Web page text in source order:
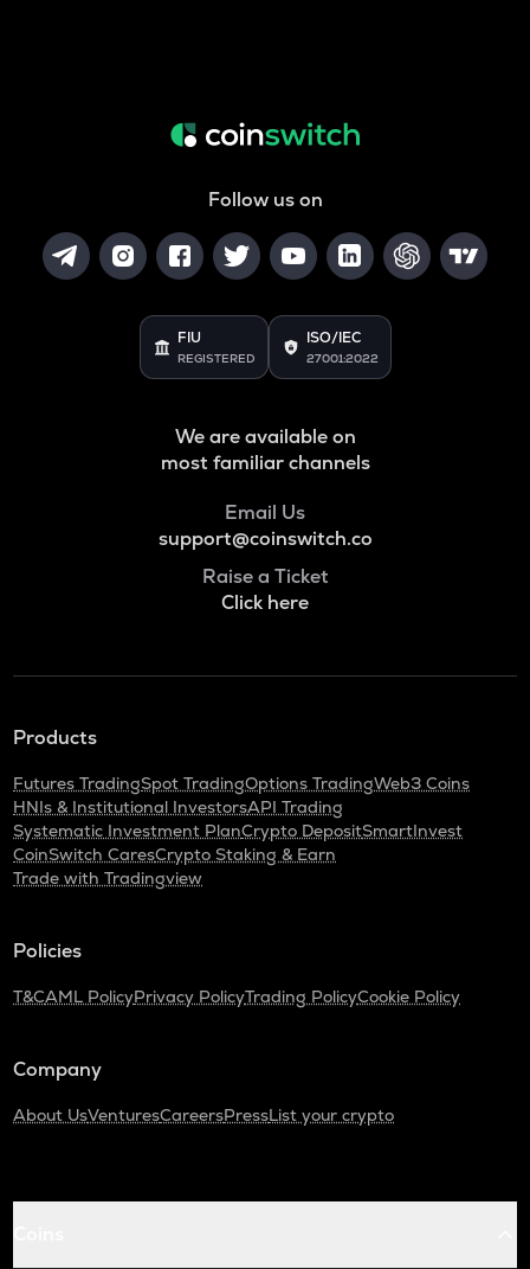
Follow us on
FIU
REGISTERED
ISO/IEC
27001:2022
We are available on
most familiar channels
Email Us
support@coinswitch.co
Raise a Ticket
Click here
Products
Futures TradingSpot TradingOptions TradingWeb3 Coins
HNIs & Institutional InvestorsAPI Trading
Systematic Investment PlanCrypto DepositSmartInvest
CoinSwitch CaresCrypto Staking & Earn
Trade with Tradingview
Policies
T&CAML PolicyPrivacy PolicyTrading PolicyCookie Policy
Company
About UsVenturesCareersPressList your crypto